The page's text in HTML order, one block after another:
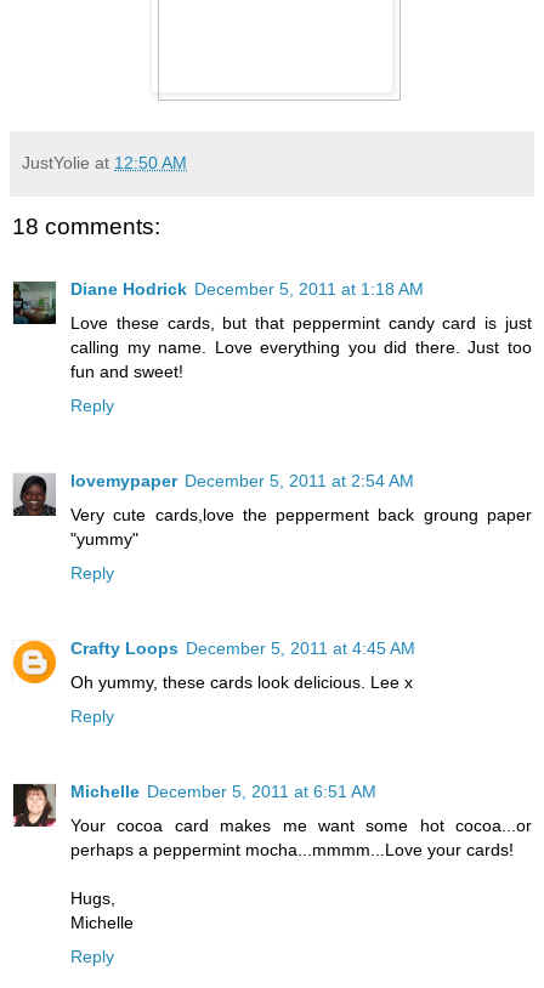
JustYolie at 12:50 AM
18 comments:
Diane Hodrick December 5, 2011 at 1:18 AM
Love these cards, but that peppermint candy card is just
calling my name. Love everything you did there. Just too
fun and sweet!
Reply
lovemypaper December 5, 2011 at 2:54 AM
Very cute cards,love the pepperment back groung paper
"yummy"
Reply
Crafty Loops December 5, 2011 at 4:45 AM
Oh yummy, these cards look delicious. Lee x
Reply
Michelle December 5, 2011 at 6:51 AM
Your cocoa card makes me want some hot cocoa...or
perhaps a peppermint mocha...mmmm...Love your cards!
Hugs,
Michelle
Reply